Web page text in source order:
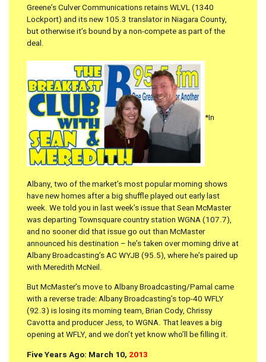
Greene’s Culver Communications retains WLVL (1340
Lockport) and its new 105.3 translator in Niagara County,
but otherwise it’s bound by a non-compete as part of the
deal.
*In
Albany, two of the market’s most popular morning shows
have new homes after a big shuffle played out early last
week. We told you in last week’s issue that Sean McMaster
was departing Townsquare country station WGNA (107.7),
and no sooner did that issue go out than McMaster
announced his destination – he’s taken over morning drive at
Albany Broadcasting’s AC WYJB (95.5), where he’s paired up
with Meredith McNeil.
But McMaster’s move to Albany Broadcasting/Pamal came
with a reverse trade: Albany Broadcasting’s top-40 WFLY
(92.3) is losing its morning team, Brian Cody, Chrissy
Cavotta and producer Jess, to WGNA. That leaves a big
opening at WFLY, and we don’t yet know who’ll be filling it.
Five Years Ago: March 10, 2013